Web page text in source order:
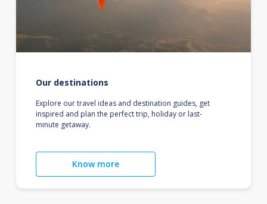
Our destinations
Explore our travel ideas and destination guides, get
inspired and plan the perfect trip, holiday or last-
minute getaway.
Know more